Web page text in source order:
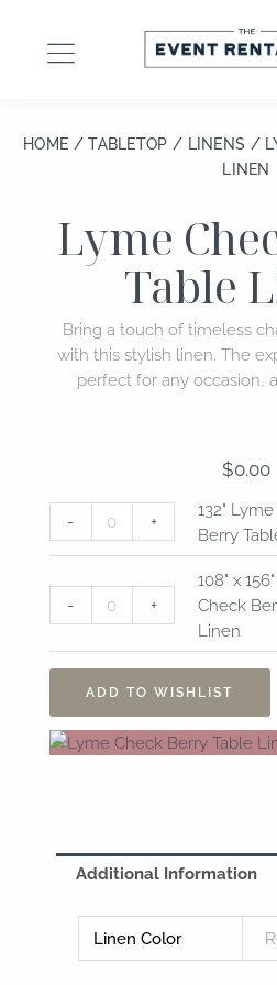
content
HOME /TABLETOP / LINENS /
LINEN
Lyme
Table
Bring a touch of timeless
with this stylish linen. The
perfect for any occasion,
$0.00
-
Lyme
Linen
quantity
+
132"
Berry
-
Berry
Table
Linen
quantity
+
108" x
Check
Linen
ADD TO WISHLIST
Additional Information
Linen Color